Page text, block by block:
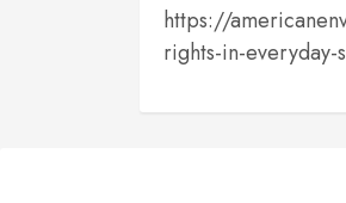
https://
rights-in-